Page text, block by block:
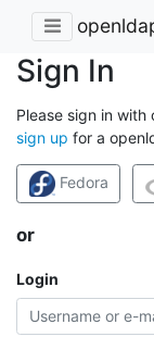
Sign In
Please sign in
sign up for a
Fedora
or
Login